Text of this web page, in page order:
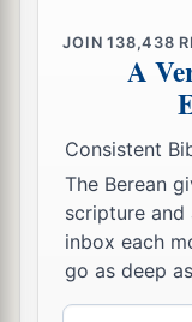
JOIN138,438
A
Consistent
The Berean
scripture
inbox each
go as deep